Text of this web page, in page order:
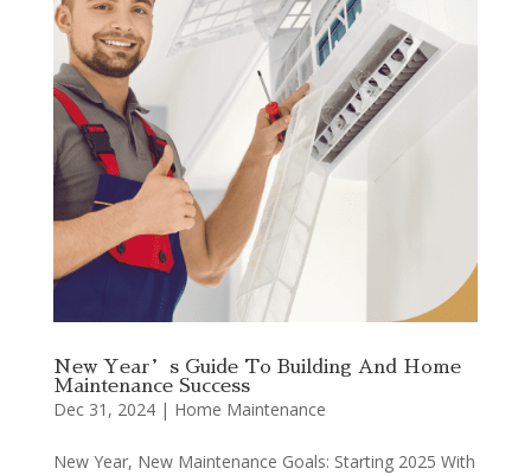
New Year’s Guide To Building And Home
Maintenance Success
Dec 31, 2024| Home Maintenance
New Year, New Maintenance Goals: Starting 2025 With